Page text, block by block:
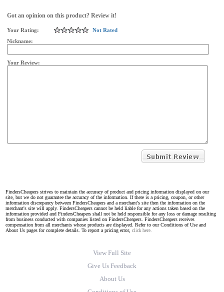
Got an opinion on this product? Review it!
Your Rating:
Not Rated
Nickname:
Your Review:
FindersCheapers strives to maintain the accuracy of product and pricing information displayed on our
site, but we do not guarantee the accuracy of the information. If there is a pricing, coupon, or other
information discrepancy between FindersCheapers and a merchant's site then the information on the
merchant's site will apply. FindersCheapers cannot be held liable for any actions taken based on the
information provided and FindersCheapers shall not be held responsible for any loss or damage resulting
from business conducted with companies listed on FindersCheapers. FindersCheapers receives
compensation from all merchants whose products are displayed. Refer to our Conditions of Use and
About Us pages for complete details. To report a pricing error, click here.
View Full Site
Give Us Feedback
About Us